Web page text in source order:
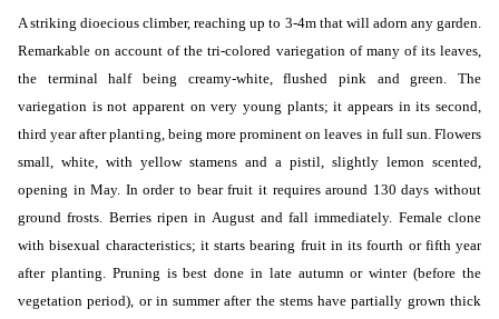
A striking dioecious climber, reaching up to 3-4m that will adorn any garden.
Remarkable on account of the tri-colored variegation of many of its leaves,
the terminal half being creamy-white, flushed pink and green. The
variegation is not apparent on very young plants; it appears in its second,
third year after planting, being more prominent on leaves in full sun. Flowers
small, white, with yellow stamens and a pistil, slightly lemon scented,
opening in May. In order to bear fruit it requires around 130 days without
ground frosts. Berries ripen in August and fall immediately. Female clone
with bisexual characteristics; it starts bearing fruit in its fourth or fifth year
after planting. Pruning is best done in late autumn or winter (before the
vegetation period), or in summer after the stems have partially grown thick